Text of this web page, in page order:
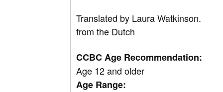
Translated by Laura Watkinson.
from the Dutch
CCBC Age Recommendation:
Age 12 and older
Age Range: